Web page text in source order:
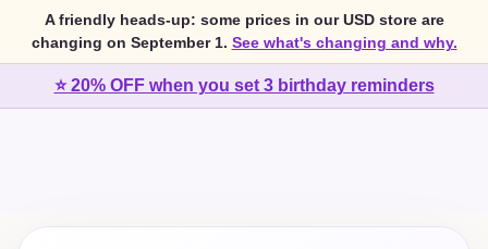
A friendly heads-up: some prices in our USD store are
changing on September 1. See what's changing and why.
⭐ 20% OFF when you set 3 birthday reminders